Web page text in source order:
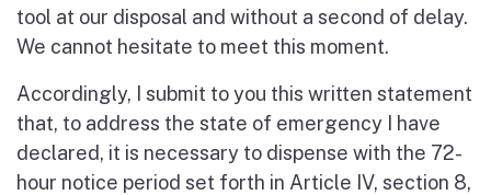
tool at our disposal and without a second of delay.
We cannot hesitate to meet this moment.
Accordingly, I submit to you this written statement
that, to address the state of emergency I have
declared, it is necessary to dispense with the 72-
hour notice period set forth in Article IV, section 8,